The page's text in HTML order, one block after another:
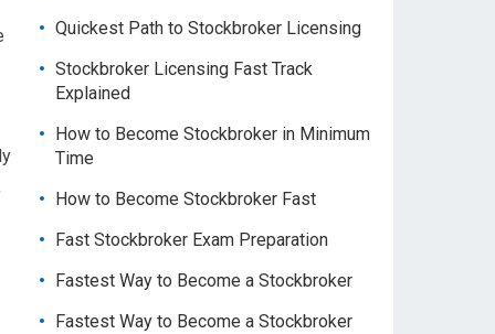
Quickest Path to Stockbroker Licensing
Stockbroker Licensing Fast Track
Explained
How to Become Stockbroker in Minimum
Time
How to Become Stockbroker Fast
Fast Stockbroker Exam Preparation
Fastest Way to Become a Stockbroker
Fastest Way to Become a Stockbroker